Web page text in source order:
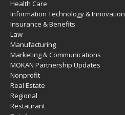
Health Care
Information Technology & Innovation
Insurance & Benefits
Law
Manufacturing
Marketing & Communications
MOKAN Partnership Updates
Nonprofit
Real Estate
Regional
Restaurant